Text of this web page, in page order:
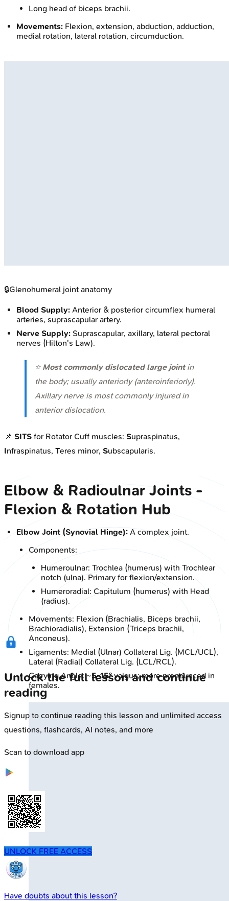
Long head of biceps brachii.
Movements: Flexion, extension, abduction, adduction,
medial rotation, lateral rotation, circumduction.
🔒Glenohumeral joint anatomy
Blood Supply: Anterior & posterior circumflex humeral
arteries, suprascapular artery.
Nerve Supply: Suprascapular, axillary, lateral pectoral
nerves (Hilton's Law).
⭐ Most commonly dislocated large jointin
the body; usually anteriorly (anteroinferiorly).
Axillary nerve is most commonly injured in
anterior dislocation.
📌 SITS for Rotator Cuff muscles: Supraspinatus,
Infraspinatus, Teres minor, Subscapularis.
Elbow & Radioulnar Joints -
Flexion & Rotation Hub
Elbow Joint (Synovial Hinge): A complex joint.
Components:
Humeroulnar: Trochlea (humerus) with Trochlear
notch (ulna). Primary for flexion/extension.
Humeroradial: Capitulum (humerus) with Head
(radius).
Movements: Flexion (Brachialis, Biceps brachii,
Brachioradialis), Extension (Triceps brachii,
Anconeus).
Ligaments: Medial (Ulnar) Collateral Lig. (MCL/UCL),
Lateral (Radial) Collateral Lig. (LCL/RCL).
Carrying Angle:~5-15°valgus; more pronounced in
females.
Unlock the full lesson and continue
reading
Signup to continue reading this lesson and unlimited access
questions, flashcards, AI notes, and more
Scan to download app
UNLOCK FREE ACCESS
Have doubts about this lesson?